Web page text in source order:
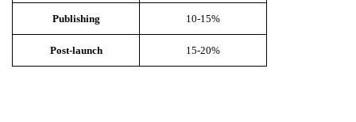
Publishing 10-15%
Post-launch 15-20%